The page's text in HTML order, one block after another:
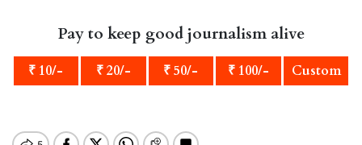
Pay to keep good journalism alive
₹ 10/- ₹ 20/- ₹ 50/- ₹ 100/- Custom